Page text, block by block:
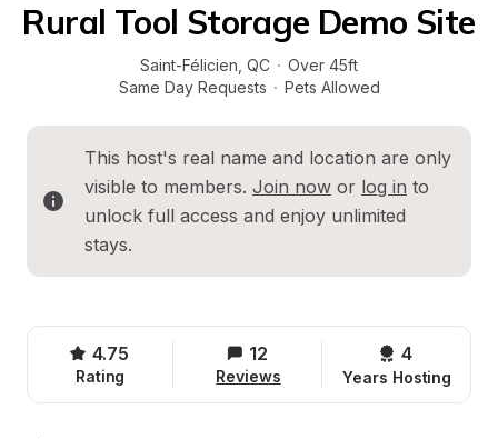
Rural Tool Storage Demo Site
Saint-Félicien QC · Over 45ft
Same Day Requests · Pets Allowed
This host's real name and location are only
visible to members. Join now or log in to
unlock full access and enjoy unlimited
stays.
4.75
Rating
12
Reviews
4
Years Hosting